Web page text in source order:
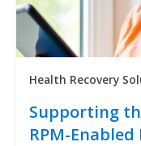
Health Recovery
Supporting
RPM-